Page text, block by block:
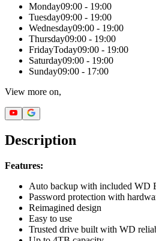
Monday09:00 - 19:00
Tuesday09:00 - 19:00
Wednesday09:00 - 19:00
Thursday09:00 - 19:00
FridayToday09:00 - 19:00
Saturday09:00 - 19:00
Sunday09:00 - 17:00
View more on,
Description
Features:
Auto backup with included WD
Password protection with
Reimagined design
Easy to use
Trusted drive built with WD